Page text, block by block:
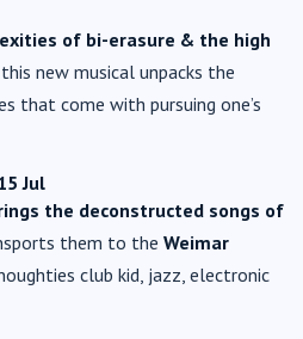
of bi-erasure & the high
this new musical unpacks the
that come with pursuing one’s
Jul
the deconstructed songs of
them to the Weimar
club kid, jazz, electronic